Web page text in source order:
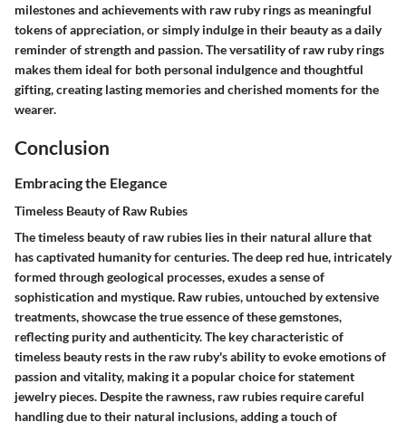
milestones and achievements with raw ruby rings as meaningful
tokens of appreciation, or simply indulge in their beauty as a daily
reminder of strength and passion. The versatility of raw ruby rings
makes them ideal for both personal indulgence and thoughtful
gifting, creating lasting memories and cherished moments for the
wearer.
Conclusion
Embracing the Elegance
Timeless Beauty of Raw Rubies
The timeless beauty of raw rubies lies in their natural allure that
has captivated humanity for centuries. The deep red hue, intricately
formed through geological processes, exudes a sense of
sophistication and mystique. Raw rubies, untouched by extensive
treatments, showcase the true essence of these gemstones,
reflecting purity and authenticity. The key characteristic of
timeless beauty rests in the raw ruby's ability to evoke emotions of
passion and vitality, making it a popular choice for statement
jewelry pieces. Despite the rawness, raw rubies require careful
handling due to their natural inclusions, adding a touch of